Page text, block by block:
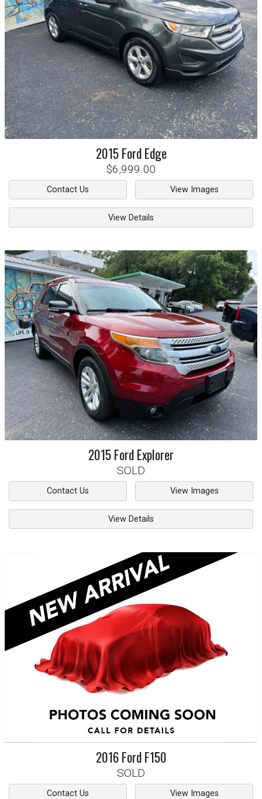
2015 Ford Edge
$6,999.00
Contact Us View Images
View Details
2015FordExplorer
SOLD
Contact Us View Images
View Details
2016 Ford F150
SOLD
Contact Us View Images